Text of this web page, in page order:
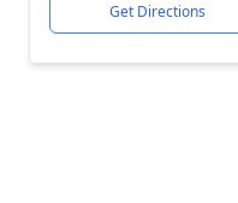
Get Directions